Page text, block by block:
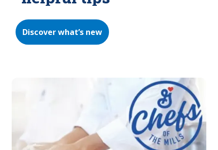
Discover what’s new